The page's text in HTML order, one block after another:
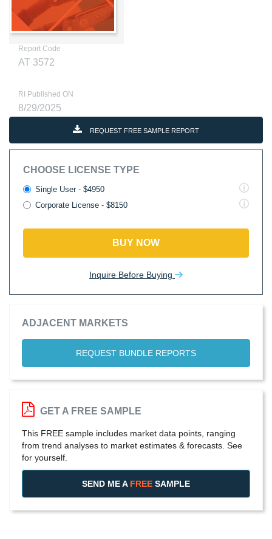
Report Code
AT 3572
RI Published ON
8/29/2025
REQUEST FREE SAMPLE REPORT
CHOOSE LICENSE TYPE
Single User - $4950
Corporate License - $8150
BUY NOW
Inquire Before Buying
ADJACENT MARKETS
REQUEST BUNDLE REPORTS
GET A FREE SAMPLE
This FREE sample includes market data points, ranging
from trend analyses to market estimates & forecasts. See
for yourself.
SEND ME A FREE SAMPLE